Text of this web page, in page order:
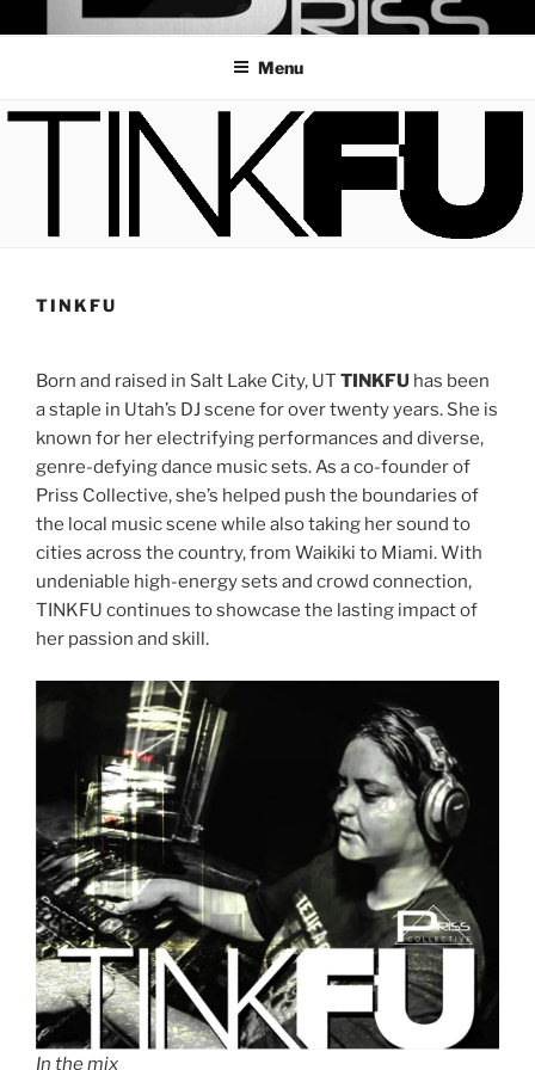
toPRISS COLLECTIVE
UTAH'S PREMIER ALL FEMALE DJ CREW
Menu
TINKFU
Born and raised in Salt Lake City, UT TINKFU has been
a staple in Utah’s DJ scene for over twenty years. She is
known for her electrifying performances and diverse,
genre-defying dance music sets. As a co-founder of
Priss Collective, she’s helped push the boundaries of
the local music scene while also taking her sound to
cities across the country, from Waikiki to Miami. With
undeniable high-energy sets and crowd connection,
TINKFU continues to showcase the lasting impact of
her passion and skill.
In the mix